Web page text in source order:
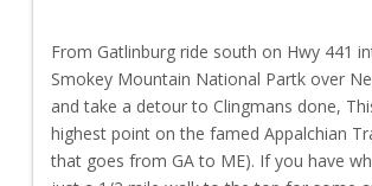
From Gatlinburg ride south on Hwy 441
Smokey Mountain National Partk over
and take a detour to Clingmans done,
highest point on the famed Appalchian
that goes from GA to ME). If you have